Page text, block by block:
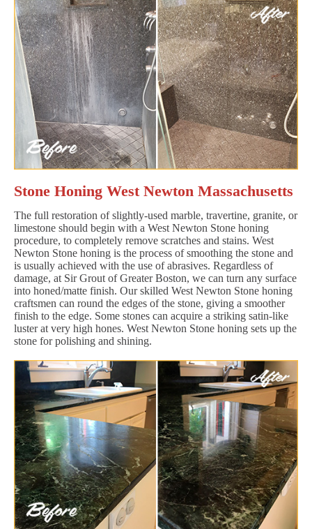
Stone Honing West Newton Massachusetts
The full restoration of slightly-used marble, travertine, granite, or
limestone should begin with a West Newton Stone honing
procedure, to completely remove scratches and stains. West
Newton Stone honing is the process of smoothing the stone and
is usually achieved with the use of abrasives. Regardless of
damage, at Sir Grout of Greater Boston, we can turn any surface
into honed/matte finish. Our skilled West Newton Stone honing
craftsmen can round the edges of the stone, giving a smoother
finish to the edge. Some stones can acquire a striking satin-like
luster at very high hones. West Newton Stone honing sets up the
stone for polishing and shining.